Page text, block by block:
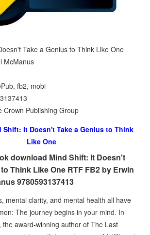
Take a Genius to Think Like One
McManus
fb2, mobi
Crown Publishing Group
Shift: It Doesn't Take a Genius to Think
Like One
download Mind Shift: It Doesn't
Think Like One RTF FB2 by Erwin
9780593137413
mental clarity, and mental health all have
The journey begins in your mind. In
the award-winning author of The Last